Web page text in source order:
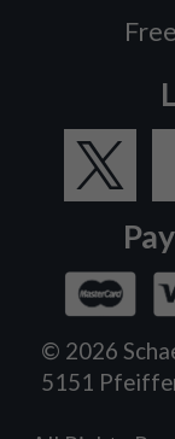
© 2026
5151